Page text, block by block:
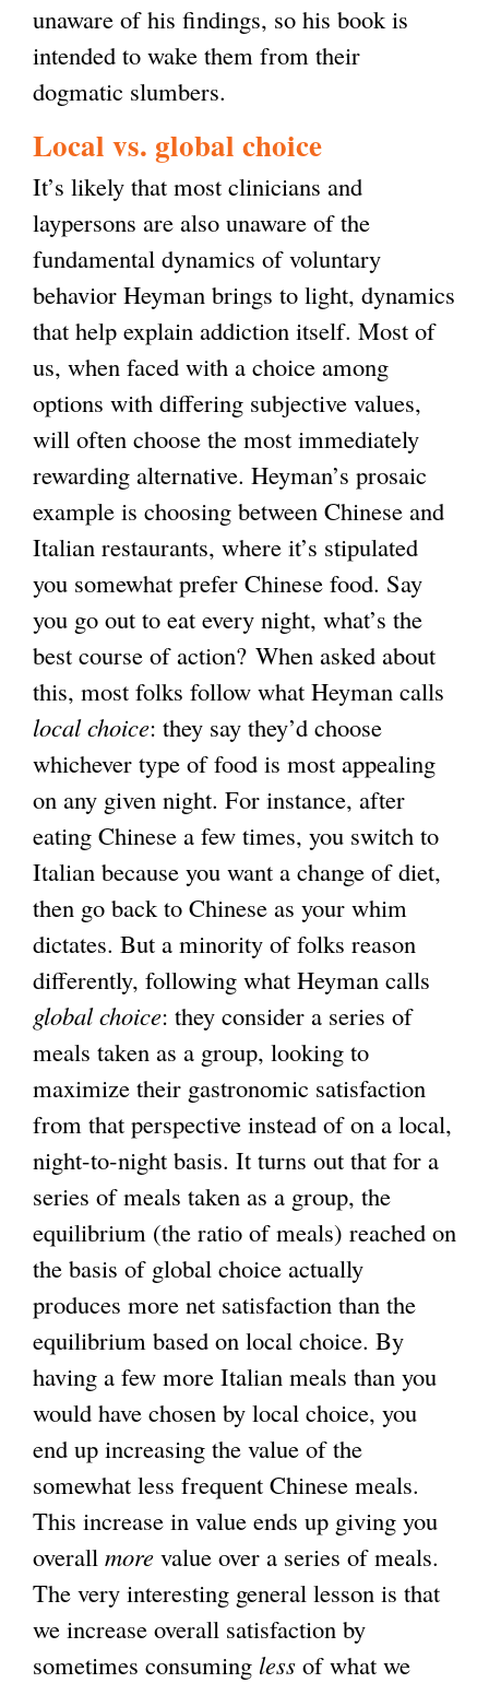
unaware of his findings, so his book is
intended to wake them from their
dogmatic slumbers.
Local vs. global choice
It’s likely that most clinicians and
laypersons are also unaware of the
fundamental dynamics of voluntary
behavior Heyman brings to light, dynamics
that help explain addiction itself. Most of
us, when faced with a choice among
options with differing subjective values,
will often choose the most immediately
rewarding alternative. Heyman’s prosaic
example is choosing between Chinese and
Italian restaurants, where it’s stipulated
you somewhat prefer Chinese food. Say
you go out to eat every night, what’s the
best course of action? When asked about
this, most folks follow what Heyman calls
local choice: they say they’d choose
whichever type of food is most appealing
on any given night. For instance, after
eating Chinese a few times, you switch to
Italian because you want a change of diet,
then go back to Chinese as your whim
dictates. But a minority of folks reason
differently, following what Heyman calls
global choice: they consider a series of
meals taken as a group, looking to
maximize their gastronomic satisfaction
from that perspective instead of on a local,
night-to-night basis. It turns out that for a
series of meals taken as a group, the
equilibrium (the ratio of meals) reached on
the basis of global choice actually
produces more net satisfaction than the
equilibrium based on local choice. By
having a few more Italian meals than you
would have chosen by local choice, you
end up increasing the value of the
somewhat less frequent Chinese meals.
This increase in value ends up giving you
overall more value over a series of meals.
The very interesting general lesson is that
we increase overall satisfaction by
sometimes consuming less of what we